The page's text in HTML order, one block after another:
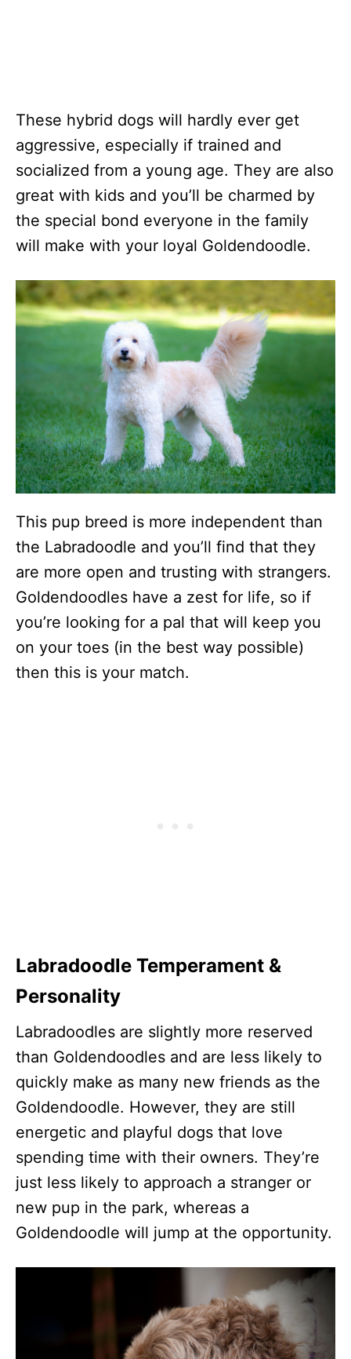
These hybrid dogs will hardly ever get
aggressive, especially if trained and
socialized from a young age. They are also
great with kids and you’ll be charmed by
the special bond everyone in the family
will make with your loyal Goldendoodle.
This pup breed is more independent than
the Labradoodle and you’ll find that they
are more open and trusting with strangers.
Goldendoodles have a zest for life, so if
you’re looking for a pal that will keep you
on your toes (in the best way possible)
then this is your match.
Labradoodle Temperament &
Personality
Labradoodles are slightly more reserved
than Goldendoodles and are less likely to
quickly make as many new friends as the
Goldendoodle. However, they are still
energetic and playful dogs that love
spending time with their owners. They’re
just less likely to approach a stranger or
new pup in the park, whereas a
Goldendoodle will jump at the opportunity.